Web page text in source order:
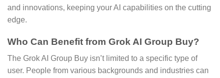
and innovations, keeping your AI capabilities on the cutting
edge.
Who Can Benefit from Grok AI Group Buy?
The Grok AI Group Buy isn’t limited to a specific type of
user. People from various backgrounds and industries can